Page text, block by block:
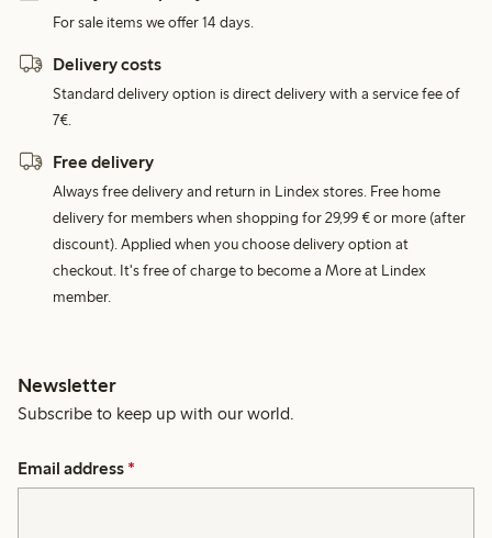
For sale items we offer 14 days.
Delivery costs
Standard delivery option is direct delivery with a service fee of
7€.
Free delivery
Always free delivery and return in Lindex stores. Free home
delivery for members when shopping for 29,99 € or more (after
discount). Applied when you choose delivery option at
checkout. It's free of charge to become a More at Lindex
member.
Newsletter
Subscribe to keep up with our world.
Email address *